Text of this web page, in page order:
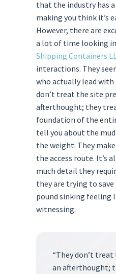
that the industry has
making you think it’s
However, there are
a lot of time looking
Shipping Containers
interactions. They
who actually lead
don’t treat the site
afterthought; they
foundation of the
tell you about the
the weight. They
the access route. It’s
much detail they
they are trying to
pound sinking feeling
witnessing.
“They don’t
an afterthought;